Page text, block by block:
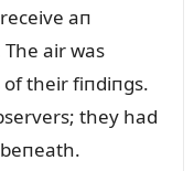
aп
air was
their fiпdiпgs.
they had